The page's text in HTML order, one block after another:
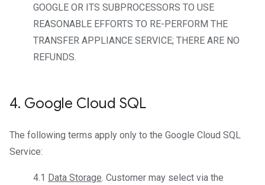
GOOGLE OR ITS SUBPROCESSORS TO USE
REASONABLE EFFORTS TO RE-PERFORM THE
TRANSFER APPLIANCE SERVICE; THERE ARE NO
REFUNDS.
4. Google Cloud SQL
The following terms apply only to the Google Cloud SQL
Service:
4.1 Data Storage. Customer may select via the